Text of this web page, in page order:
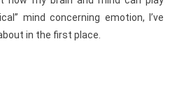
mind concerning emotion, I’ve
in the first place.